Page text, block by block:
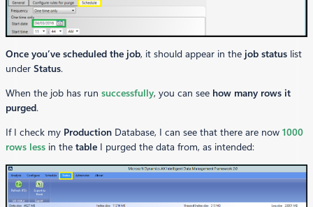
Once you’ve scheduled the job, it should appear in the job status list
under Status.
When the job has run successfully, you can see how many rows it
purged.
If I check my Production Database, I can see that there are now 1000
rows less in the table I purged the data from, as intended: